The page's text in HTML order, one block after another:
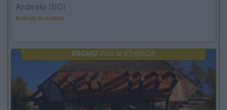
Ardesio (BG)
Ardesio in scatola
PROMOFino al 07/08/26